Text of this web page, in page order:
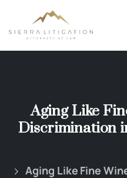
Aging Like
Discrimination
Aging Like Fine